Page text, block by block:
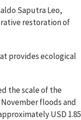
Saputra Leo,
restoration of
provides ecological
the scale of the
floods and
USD 1.85